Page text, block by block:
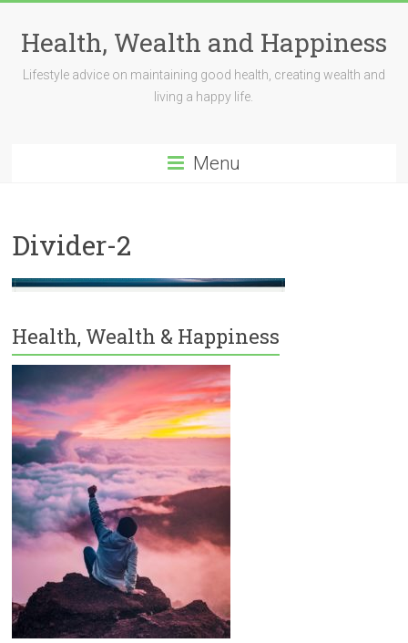
contentHealth, Wealth and Happiness
Lifestyle advice on maintaining good health, creating wealth and
living a happy life.
Menu
Divider-2
Health, Wealth & Happiness